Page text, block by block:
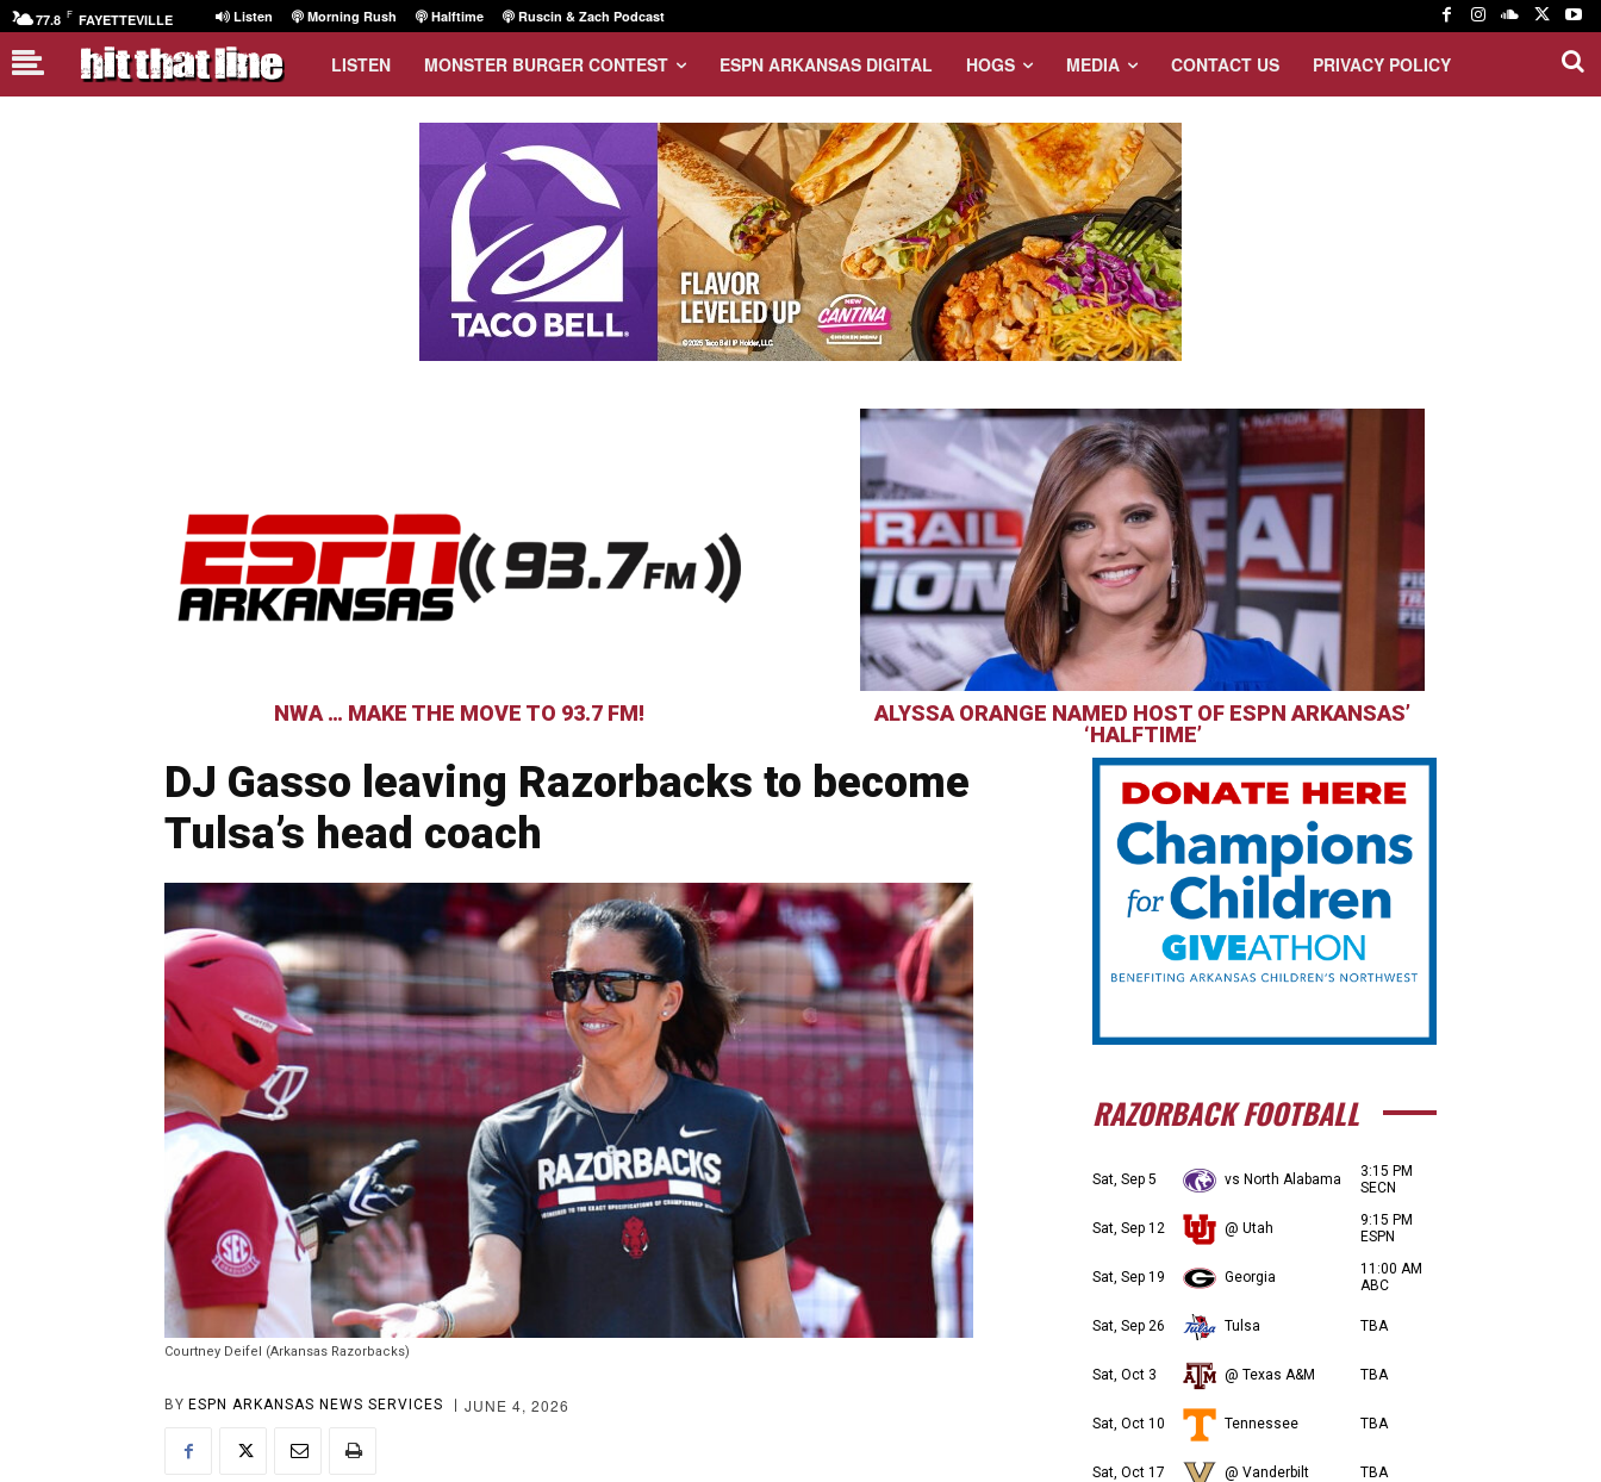
77.8 F FAYETTEVILLE Listen Morning Rush Halftime Ruscin & Zach Podcast
LISTEN MONSTER BURGER CONTEST ESPN ARKANSAS DIGITAL HOGS MEDIA CONTACT US PRIVACY POLICY
NWA … MAKE THE MOVE TO 93.7 FM!
ALYSSA ORANGE NAMED HOST OF ESPN ARKANSAS’
‘HALFTIME’
DJ Gasso leaving Razorbacks to become
Tulsa’s head coach
Courtney Deifel (Arkansas Razorbacks)
BY ESPN ARKANSAS NEWS SERVICES JUNE 4, 2026
RAZORBACK FOOTBALL
Sat, Sep 5 vs North Alabama
3:15 PM
SECN
Sat, Sep 12 @ Utah
9:15 PM
ESPN
Sat, Sep 19 Georgia
11:00 AM
ABC
Sat, Sep 26 Tulsa TBA
Sat, Oct 3 @ Texas A&M TBA
Sat, Oct 10 Tennessee TBA
Sat, Oct 17 @ Vanderbilt TBA